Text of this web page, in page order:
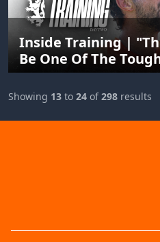
Inside Training |
Be One Of The
Seasons You've Ever
Showing 13 to 24 of298 results